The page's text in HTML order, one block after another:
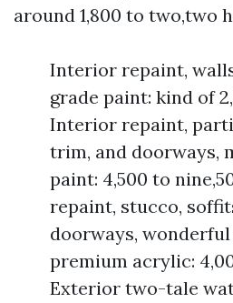
around 1,800 to two,two
Interior repaint,
grade paint: kind of
Interior repaint,
trim, and doorways,
paint: 4,500 to
repaint, stucco,
doorways,
premium acrylic:
Exterior two-tale